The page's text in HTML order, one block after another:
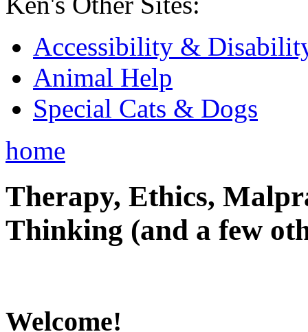
Accessibility &
Animal Help
Special Cats & Dogs
home
Therapy, Ethics,
Thinking (and a few
Welcome!